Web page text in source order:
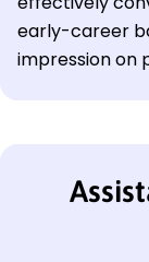
early-career
impression on